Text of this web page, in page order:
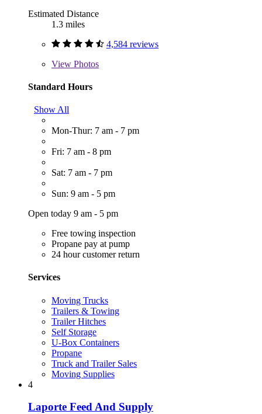
Estimated Distance
1.3 miles
4,584 reviews
View Photos
Standard Hours
Show All
Mon-Thur: 7 am - 7 pm
Fri: 7 am - 8 pm
Sat: 7 am - 7 pm
Sun: 9 am - 5 pm
Open today 9 am - 5 pm
Free towing inspection
Propane pay at pump
24 hour customer return
Services
Moving Trucks
Trailers & Towing
Trailer Hitches
Self Storage
U-Box Containers
Propane
Truck and Trailer Sales
Moving Supplies
4
Laporte Feed And Supply